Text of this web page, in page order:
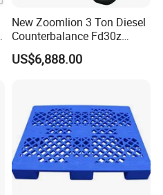
New Zoomlion 3 Ton Diesel
Counterbalance Fd30z
Stacker
US$6,888.00